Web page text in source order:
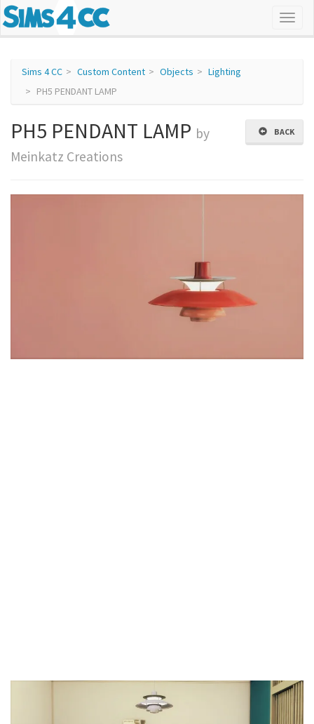
Sims 4 CC Custom Content Objects
Lighting
PH5 PENDANT LAMP
BACK
PH5 PENDANT LAMP by
Meinkatz Creations